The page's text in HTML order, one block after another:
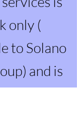
only (
to Solano
and is